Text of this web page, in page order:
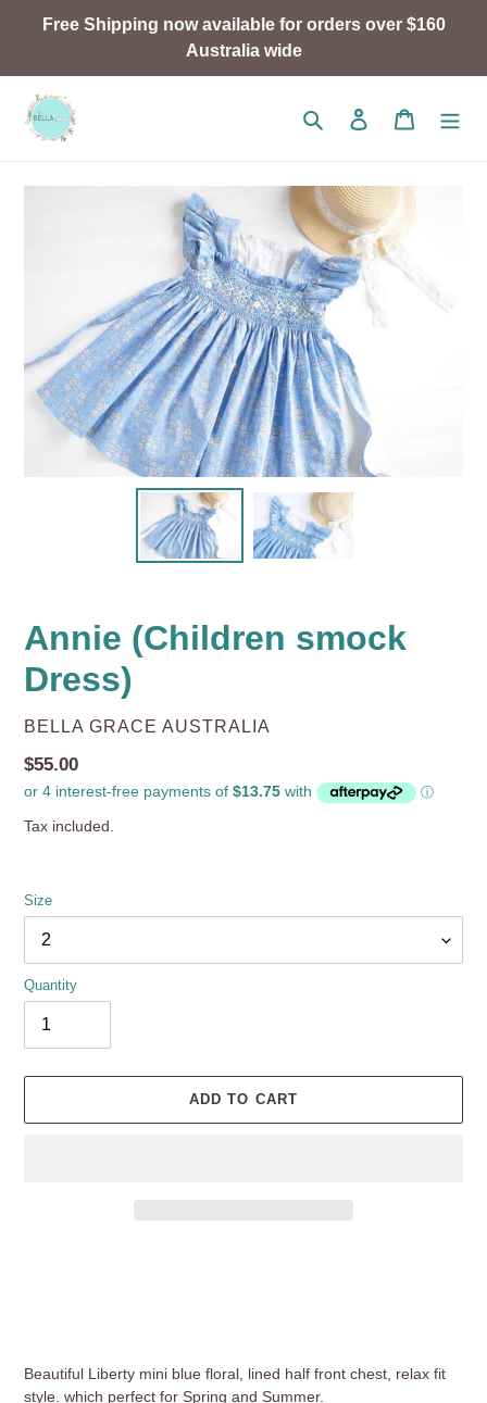
Free Shipping now available for orders over $160
Australia wide
Search Log in Cart
Annie (Children smock
Dress)
VENDOR
BELLA GRACE AUSTRALIA
Regular
price
$55.00
Tax included.
Size
Quantity
ADD TO CART
Beautiful Liberty mini blue floral, lined half front chest, relax fit
style. which perfect for Spring and Summer.